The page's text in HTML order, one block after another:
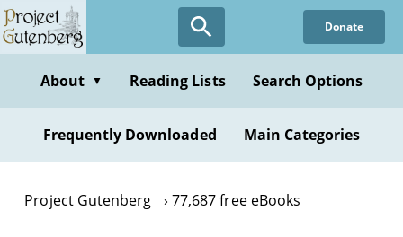
Skip
to
content
Donate
About ▼ Reading Lists Search Options
Frequently Downloaded Main Categories
Project Gutenberg 77,687 free eBooks